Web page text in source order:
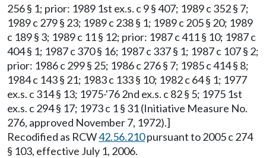
256 § 1; prior: 1989 1st ex.s. c 9 § 407; 1989 c 352 § 7;
1989 c 279 § 23; 1989 c 238 § 1; 1989 c 205 § 20; 1989
c 189 § 3; 1989 c 11 § 12; prior: 1987 c 411 § 10; 1987 c
404 § 1; 1987 c 370 § 16; 1987 c 337 § 1; 1987 c 107 § 2;
prior: 1986 c 299 § 25; 1986 c 276 § 7; 1985 c 414 § 8;
1984 c 143 § 21; 1983 c 133 § 10; 1982 c 64 § 1; 1977
ex.s. c 314 § 13; 1975-'76 2nd ex.s. c 82 § 5; 1975 1st
ex.s. c 294 § 17; 1973 c 1 § 31 (Initiative Measure No.
276, approved November 7, 1972).]
Recodified as RCW42.56.210pursuant to 2005 c 274
§ 103, effective July 1, 2006.